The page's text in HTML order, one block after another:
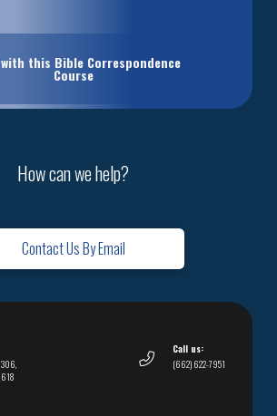
this Bible Correspondence
Course
How can we help?
Contact Us By Email
Call us:
(662) 622-7951